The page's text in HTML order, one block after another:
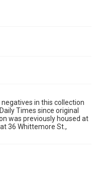
in this collection
Times since original
was previously housed at
36 Whittemore St.,